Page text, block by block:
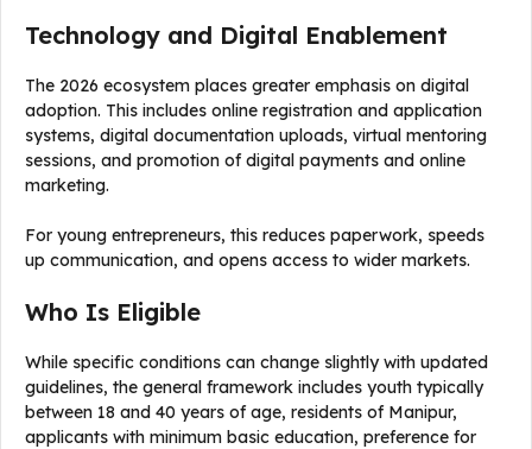
Technology and Digital Enablement
The 2026 ecosystem places greater emphasis on digital
adoption. This includes online registration and application
systems, digital documentation uploads, virtual mentoring
sessions, and promotion of digital payments and online
marketing.
For young entrepreneurs, this reduces paperwork, speeds
up communication, and opens access to wider markets.
Who Is Eligible
While specific conditions can change slightly with updated
guidelines, the general framework includes youth typically
between 18 and 40 years of age, residents of Manipur,
applicants with minimum basic education, preference for